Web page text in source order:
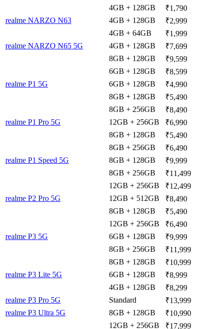
4GB + 128GB
₹1,790
realme NARZO N63
4GB + 128GB
₹2,999
4GB + 64GB
₹1,999
realme NARZO N65 5G
4GB + 128GB
₹7,699
8GB + 128GB
₹9,599
6GB + 128GB
₹8,599
realme P1 5G
6GB + 128GB
₹4,990
8GB + 128GB
₹5,490
8GB + 256GB
₹8,490
realme P1 Pro 5G
12GB + 256GB
₹6,990
8GB + 128GB
₹5,490
8GB + 256GB
₹6,490
realme P1 Speed 5G
8GB + 128GB
₹9,999
8GB + 256GB
₹11,499
12GB + 256GB
₹12,499
realme P2 Pro 5G
12GB + 512GB
₹8,490
8GB + 128GB
₹5,490
12GB + 256GB
₹6,490
realme P3 5G
6GB + 128GB
₹9,999
8GB + 256GB
₹11,999
8GB + 128GB
₹10,999
realme P3 Lite 5G
6GB + 128GB
₹8,999
4GB + 128GB
₹8,299
realme P3 Pro 5G
Standard
₹13,999
realme P3 Ultra 5G
8GB + 128GB
₹10,990
12GB + 256GB
₹17,999